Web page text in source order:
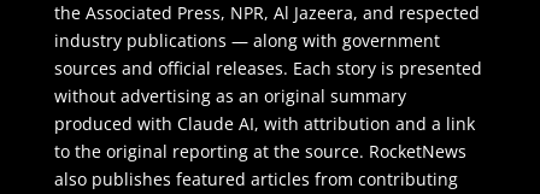
the Associated Press, NPR, Al Jazeera, and respected
industry publications — along with government
sources and official releases. Each story is presented
without advertising as an original summary
produced with Claude AI, with attribution and a link
to the original reporting at the source. RocketNews
also publishes featured articles from contributing